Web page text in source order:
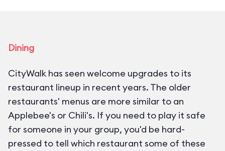
Dining
CityWalk has seen welcome upgrades to its
restaurant lineup in recent years. The older
restaurants' menus are more similar to an
Applebee's or Chili's. If you need to play it safe
for someone in your group, you'd be hard-
pressed to tell which restaurant some of these